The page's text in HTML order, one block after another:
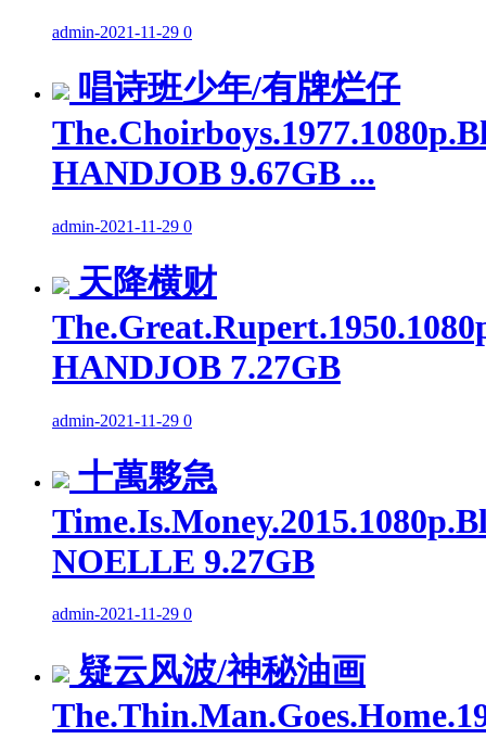
admin-2021-11-29 0
唱诗班少年/有牌烂仔
HANDJOB 9.67GB ...
admin-2021-11-29 0
天降横财
HANDJOB 7.27GB
admin-2021-11-29 0
十萬夥急
NOELLE 9.27GB
admin-2021-11-29 0
疑云风波/神秘油画